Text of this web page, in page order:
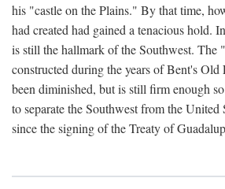
his "castle on the Plains." By that time,
had created had gained a tenacious hold.
is still the hallmark of the Southwest. The
constructed during the years of Bent's Old
been diminished, but is still firm enough
to separate the Southwest from the United
since the signing of the Treaty of